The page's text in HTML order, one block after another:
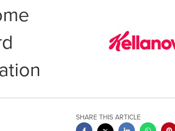
SHARE THIS ARTICLE